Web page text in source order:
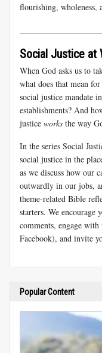
flourishing, wholeness,
Social Justice at
When God asks us to
what does that mean
social justice mandate
establishments? And
justice works the way
In the series Social
social justice in the
as we discuss how our
outwardly in our jobs,
theme-related Bible
starters. We encourage
comments, engage
Facebook), and invite
Popular Content